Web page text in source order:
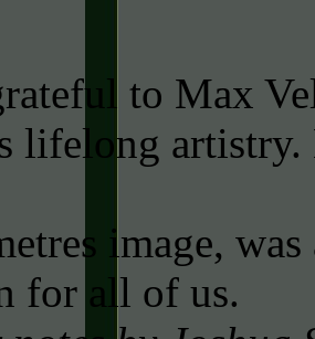
to Max
lifelong artistry.
image,
for all of us.